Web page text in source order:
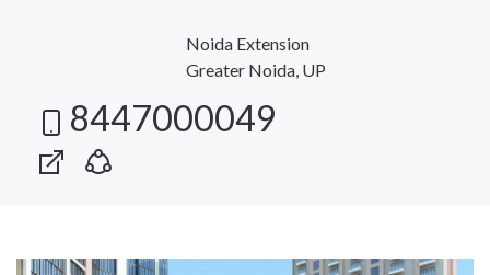
Noida Extension
Greater Noida, UP
8447000049